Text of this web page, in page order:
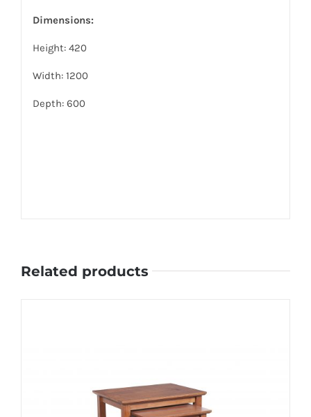
Dimensions:
Height: 420
Width: 1200
Depth: 600
Related products